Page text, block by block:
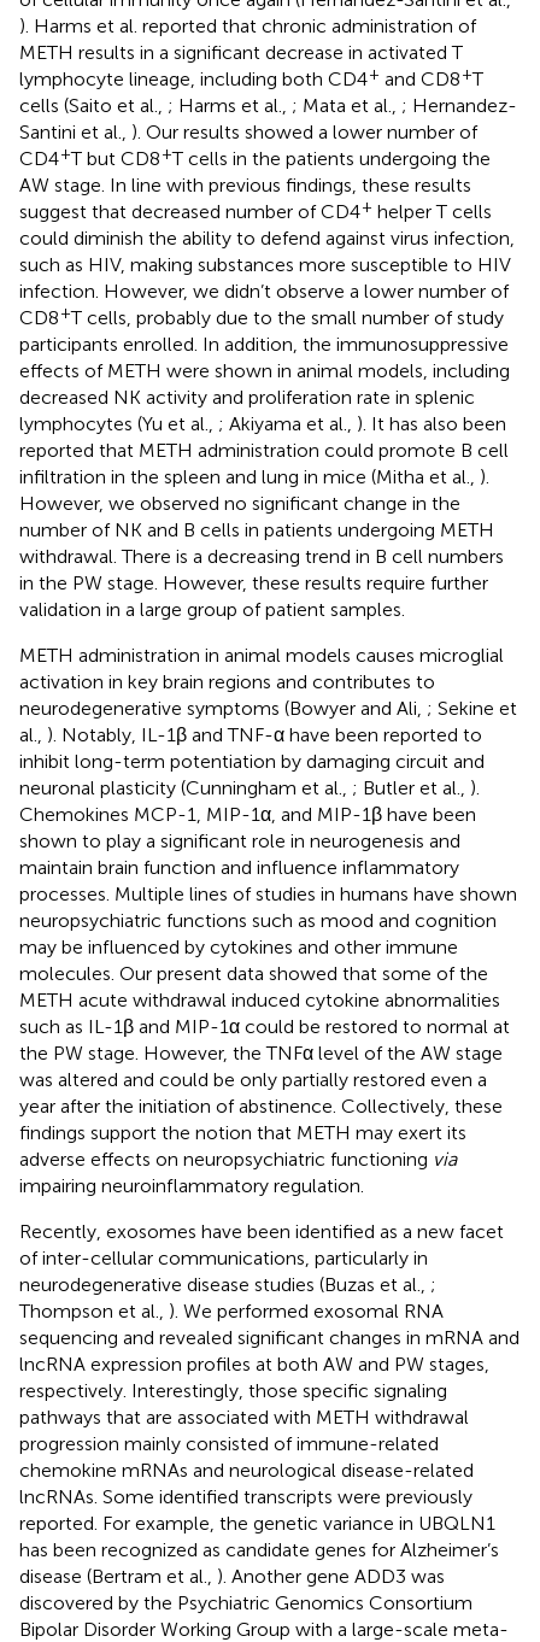
). Harms et al. reported that chronic administration of
METH results in a significant decrease in activated T
lymphocyte lineage, including both CD4+ and CD8+T
cells (Saito et al., ; Harms et al., ; Mata et al., ; Hernandez-
Santini et al., ). Our results showed a lower number of
CD4+T but CD8+T cells in the patients undergoing the
AW stage. In line with previous findings, these results
suggest that decreased number of CD4+ helper T cells
could diminish the ability to defend against virus infection,
such as HIV, making substances more susceptible to HIV
infection. However, we didn’t observe a lower number of
CD8+T cells, probably due to the small number of study
participants enrolled. In addition, the immunosuppressive
effects of METH were shown in animal models, including
decreased NK activity and proliferation rate in splenic
lymphocytes (Yu et al., ; Akiyama et al., ). It has also been
reported that METH administration could promote B cell
infiltration in the spleen and lung in mice (Mitha et al., ).
However, we observed no significant change in the
number of NK and B cells in patients undergoing METH
withdrawal. There is a decreasing trend in B cell numbers
in the PW stage. However, these results require further
validation in a large group of patient samples.
METH administration in animal models causes microglial
activation in key brain regions and contributes to
neurodegenerative symptoms (Bowyer and Ali, ; Sekine et
al., ). Notably, IL-1β and TNF-α have been reported to
inhibit long-term potentiation by damaging circuit and
neuronal plasticity (Cunningham et al., ; Butler et al., ).
Chemokines MCP-1, MIP-1α, and MIP-1β have been
shown to play a significant role in neurogenesis and
maintain brain function and influence inflammatory
processes. Multiple lines of studies in humans have shown
neuropsychiatric functions such as mood and cognition
may be influenced by cytokines and other immune
molecules. Our present data showed that some of the
METH acute withdrawal induced cytokine abnormalities
such as IL-1β and MIP-1α could be restored to normal at
the PW stage. However, the TNFα level of the AW stage
was altered and could be only partially restored even a
year after the initiation of abstinence. Collectively, these
findings support the notion that METH may exert its
adverse effects on neuropsychiatric functioning via
impairing neuroinflammatory regulation.
Recently, exosomes have been identified as a new facet
of inter-cellular communications, particularly in
neurodegenerative disease studies (Buzas et al., ;
Thompson et al., ). We performed exosomal RNA
sequencing and revealed significant changes in mRNA and
lncRNA expression profiles at both AW and PW stages,
respectively. Interestingly, those specific signaling
pathways that are associated with METH withdrawal
progression mainly consisted of immune-related
chemokine mRNAs and neurological disease-related
lncRNAs. Some identified transcripts were previously
reported. For example, the genetic variance in UBQLN1
has been recognized as candidate genes for Alzheimer’s
disease (Bertram et al., ). Another gene ADD3 was
discovered by the Psychiatric Genomics Consortium
Bipolar Disorder Working Group with a large-scale meta-